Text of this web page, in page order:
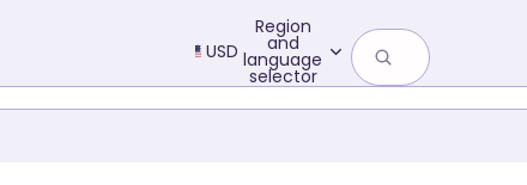
USD
Region
and
language
selector